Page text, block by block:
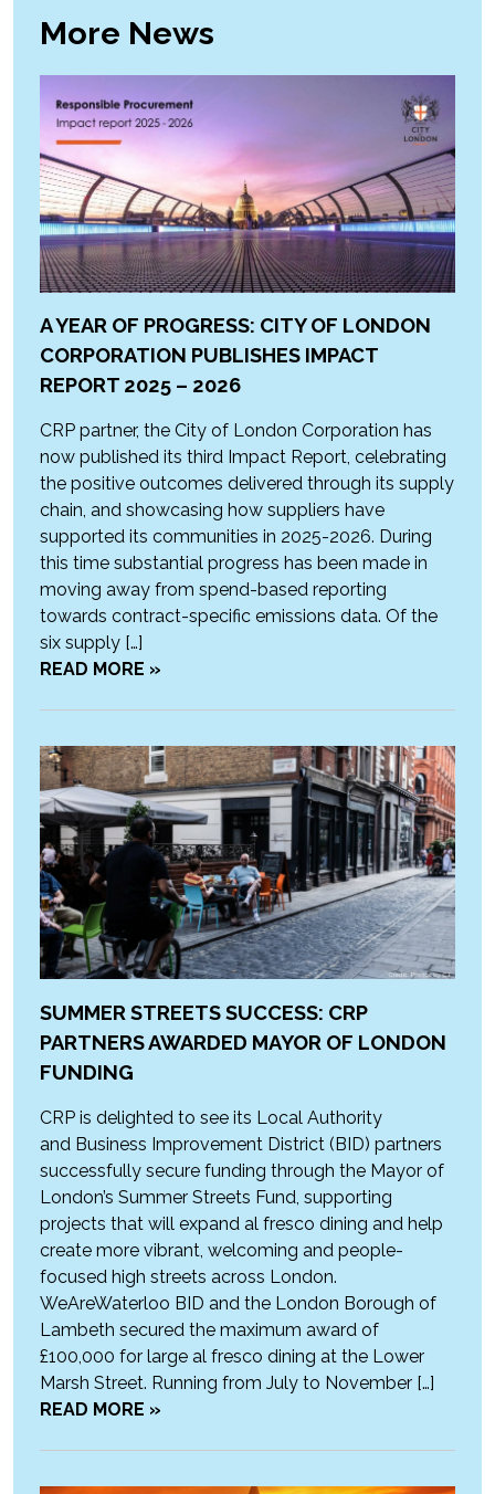
More News
A YEAR OF PROGRESS: CITY OF LONDON
CORPORATION PUBLISHES IMPACT
REPORT 2025 – 2026
CRP partner, the City of London Corporation has
now published its third Impact Report, celebrating
the positive outcomes delivered through its supply
chain, and showcasing how suppliers have
supported its communities in 2025-2026. During
this time substantial progress has been made in
moving away from spend-based reporting
towards contract-specific emissions data. Of the
six supply […]
READ MORE »
SUMMER STREETS SUCCESS: CRP
PARTNERS AWARDED MAYOR OF LONDON
FUNDING
CRP is delighted to see its Local Authority
and Business Improvement District (BID) partners
successfully secure funding through the Mayor of
London’s Summer Streets Fund, supporting
projects that will expand al fresco dining and help
create more vibrant, welcoming and people-
focused high streets across London.
WeAreWaterloo BID and the London Borough of
Lambeth secured the maximum award of
£100,000 for large al fresco dining at the Lower
Marsh Street. Running from July to November […]
READ MORE »